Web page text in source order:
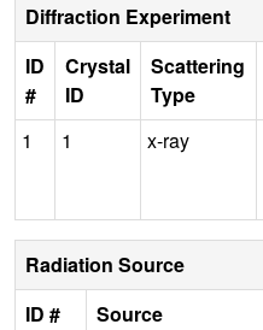
Diffraction Experiment
ID
#
Crystal
ID
Scattering
Type
1
1 x-ray
Radiation Source
ID #
Source